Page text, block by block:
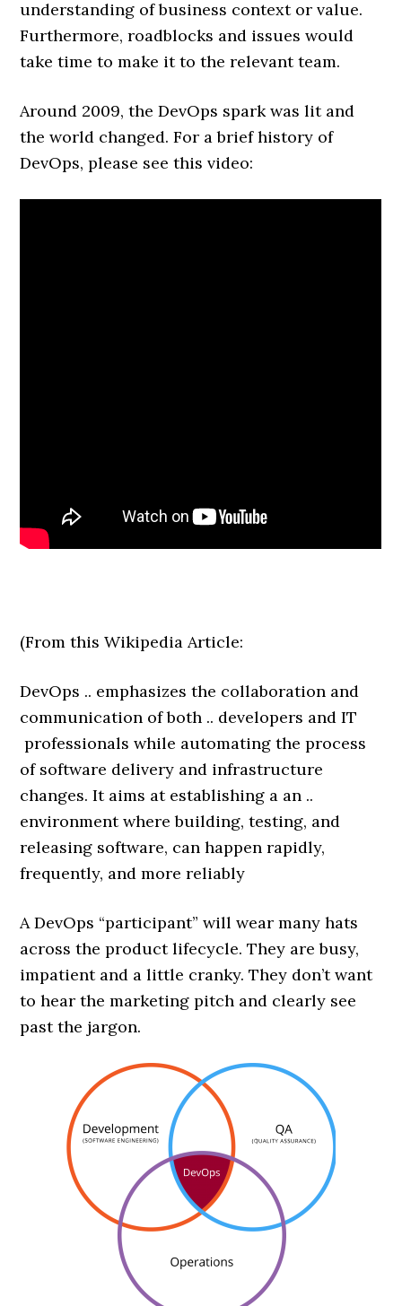
understanding of business context or value.
Furthermore, roadblocks and issues would
take time to make it to the relevant team.
Around 2009, the DevOps spark was lit and
the world changed. For a brief history of
DevOps, please see this video:
(From this Wikipedia Article:
DevOps .. emphasizes the collaboration and
communication of both .. developers and IT
professionals while automating the process
of software delivery and infrastructure
changes. It aims at establishing a an ..
environment where building, testing, and
releasing software, can happen rapidly,
frequently, and more reliably
A DevOps “participant” will wear many hats
across the product lifecycle. They are busy,
impatient and a little cranky. They don’t want
to hear the marketing pitch and clearly see
past the jargon.